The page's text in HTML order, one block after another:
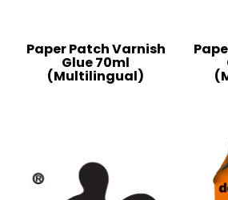
Paper Patch Varnish
Glue 70ml
(Multilingual)